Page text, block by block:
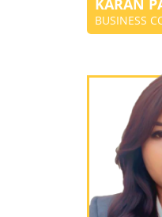
KARAN
BUSINESS